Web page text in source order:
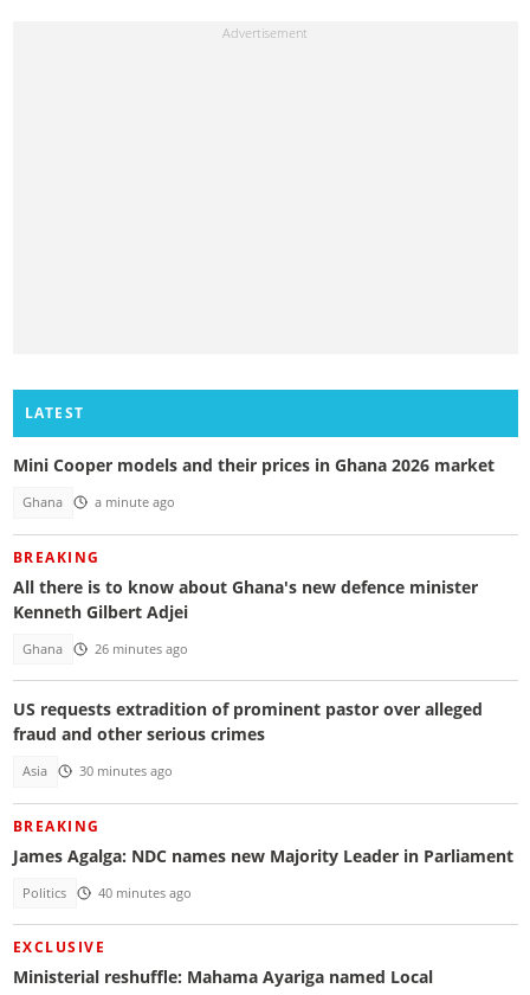
LATEST
Mini Cooper models and their prices in Ghana 2026 market
Ghana a minute ago
BREAKING
All there is to know about Ghana's new defence minister
Kenneth Gilbert Adjei
Ghana 26 minutes ago
US requests extradition of prominent pastor over alleged
fraud and other serious crimes
Asia 30 minutes ago
BREAKING
James Agalga: NDC names new Majority Leader in Parliament
Politics 40 minutes ago
EXCLUSIVE
Ministerial reshuffle: Mahama Ayariga named Local